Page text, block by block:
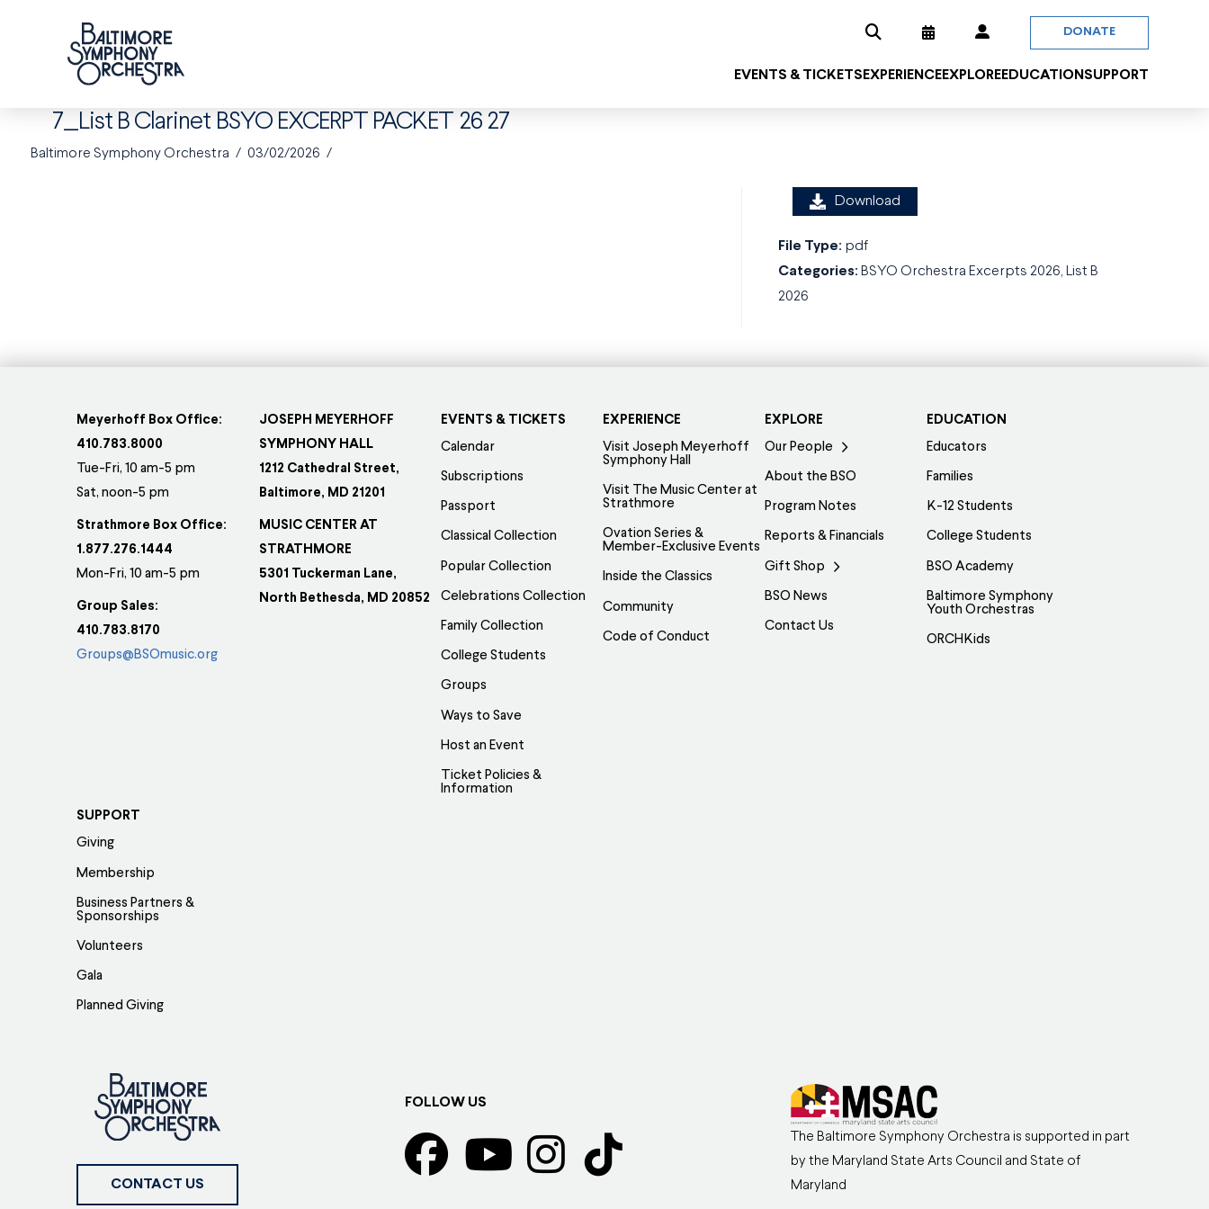
DONATE
EVENTS & TICKETS EXPERIENCEEXPLOREEDUCATION SUPPORT
7_List B Clarinet BSYO EXCERPT PACKET 26 27
Baltimore Symphony Orchestra 03/02/2026
Download
File Type: pdf
Categories: BSYO Orchestra Excerpts 2026, List B
2026
Meyerhoff Box Office:
410.783.8000
Tue-Fri, 10 am-5 pm
Sat, noon-5 pm
Strathmore Box Office:
1.877.276.1444
Mon-Fri, 10 am-5 pm
Group Sales:
410.783.8170
Groups@BSOmusic.org
JOSEPH MEYERHOFF
SYMPHONY HALL
1212 Cathedral Street,
Baltimore, MD 21201
MUSIC CENTER AT
STRATHMORE
5301 Tuckerman Lane,
North Bethesda, MD 20852
EVENTS & TICKETS
Calendar
Subscriptions
Passport
Classical Collection
Popular Collection
Celebrations Collection
Family Collection
College Students
Groups
Ways to Save
Host an Event
Ticket Policies &
Information
EXPERIENCE
Visit Joseph Meyerhoff
Symphony Hall
Visit The Music Center at
Strathmore
Ovation Series &
Member-Exclusive Events
Inside the Classics
Community
Code of Conduct
EXPLORE
Our People
About the BSO
Program Notes
Reports & Financials
Gift Shop
BSO News
Contact Us
EDUCATION
Educators
Families
K-12 Students
College Students
BSO Academy
Baltimore Symphony
Youth Orchestras
ORCHKids
SUPPORT
Giving
Membership
Business Partners &
Sponsorships
Volunteers
Gala
Planned Giving
CONTACT US
FOLLOW US
The Baltimore Symphony Orchestra is supported in part
by the Maryland State Arts Council and State of
Maryland